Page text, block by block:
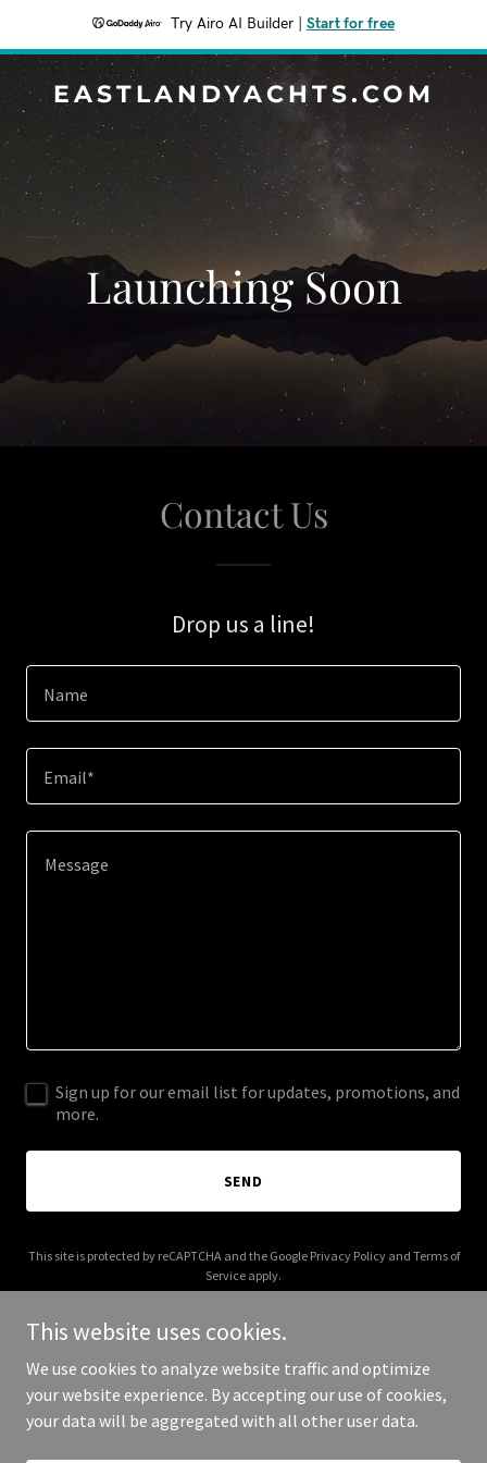
Try Airo AI Builder Start for free
EASTLANDYACHTS.COM
Launching Soon
Contact Us
Drop us a line!
Name
Email*
Sign up for our email list for updates, promotions, and
more.
SEND
This site is protected by reCAPTCHA and the Google Privacy Policyand Terms of
Service apply.
Copyright © 2026 eastlandyachts.com - All Rights Reserved.
This website uses cookies.
We use cookies to analyze website traffic and optimize
your website experience. By accepting our use of cookies,
your data will be aggregated with all other user data.